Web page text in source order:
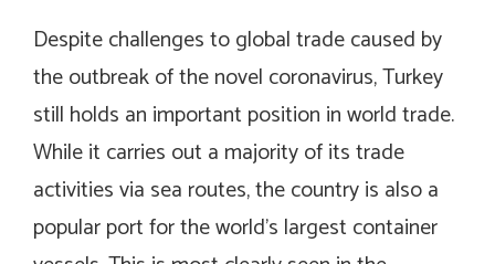
Despite challenges to global trade caused by
the outbreak of the novel coronavirus, Turkey
still holds an important position in world trade.
While it carries out a majority of its trade
activities via sea routes, the country is also a
popular port for the world’s largest container